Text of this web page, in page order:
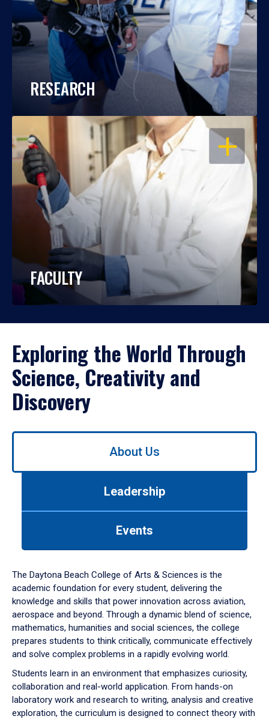
RESEARCH
OPEN
FACULTY
Exploring the World Through
Science, Creativity and
Discovery
Use
down
arrow
to
About Us
Leadership
Events
The Daytona Beach College of Arts & Sciences is the
academic foundation for every student, delivering the
knowledge and skills that power innovation across aviation,
aerospace and beyond. Through a dynamic blend of science,
mathematics, humanities and social sciences, the college
prepares students to think critically, communicate effectively
and solve complex problems in a rapidly evolving world.
Students learn in an environment that emphasizes curiosity,
collaboration and real-world application. From hands-on
laboratory work and research to writing, analysis and creative
exploration, the curriculum is designed to connect theory with